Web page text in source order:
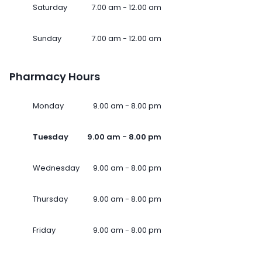
Saturday 7.00 am - 12.00 am
Sunday 7.00 am - 12.00 am
Pharmacy Hours
Monday 9.00 am - 8.00 pm
Tuesday 9.00 am - 8.00 pm
Wednesday 9.00 am - 8.00 pm
Thursday 9.00 am - 8.00 pm
Friday 9.00 am - 8.00 pm